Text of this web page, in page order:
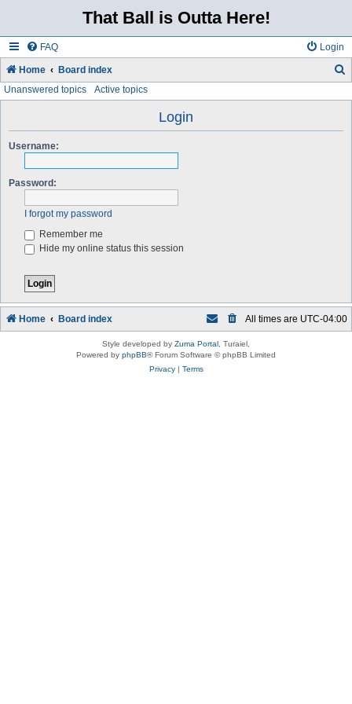
That Ball is Outta Here!
FAQ Login
Home Board index
Unanswered topics Active topics
Login
Username:
Password:
I forgot my password
Remember me
Hide my online status this session
Home Board index All times are UTC-04:00
Style developed by Zuma Portal , Turaiel,
Powered by phpBB® Forum Software © phpBB Limited
Privacy| Terms